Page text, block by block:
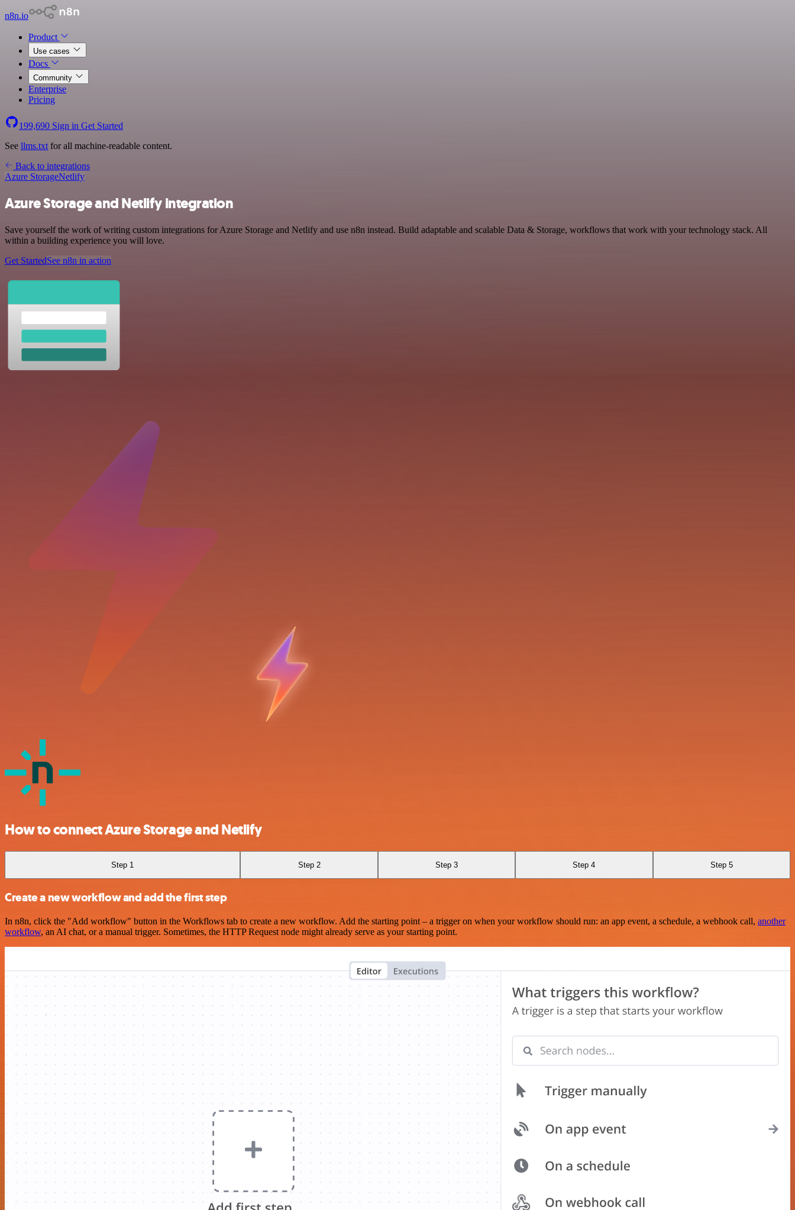
n8n.io
Product
Use cases
Docs
Community
Enterprise
Pricing
199,690 Sign in Get Started
See llms.txt for all machine-readable content.
Back to integrations
Azure StorageNetlify
Azure Storage and Netlify integration
Save yourself the work of writing custom integrations for Azure Storage and Netlify and use n8n instead. Build adaptable and scalable Data & Storage, workflows that work with your technology stack. All
within a building experience you will love.
Get StartedSee n8n in action
How to connect Azure Storage and Netlify
Step 1 Step 2 Step 3 Step 4 Step 5
Create a new workflow and add the first step
In n8n, click the "Add workflow" button in the Workflows tab to create a new workflow. Add the starting point – a trigger on when your workflow should run: an app event, a schedule, a webhook call, another
workflow, an AI chat, or a manual trigger. Sometimes, the HTTP Request node might already serve as your starting point.